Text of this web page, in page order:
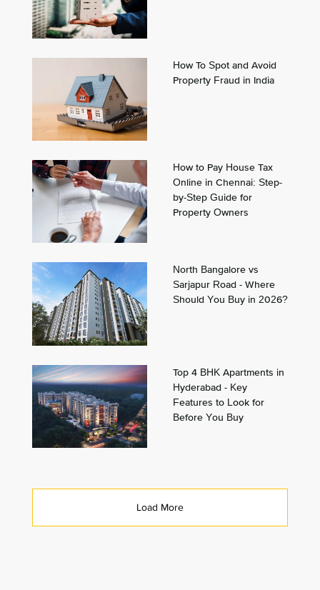
How To Spot and Avoid
Property Fraud in India
How to Pay House Tax
Online in Chennai: Step-
by-Step Guide for
Property Owners
North Bangalore vs
Sarjapur Road - Where
Should You Buy in 2026?
Top 4 BHK Apartments in
Hyderabad - Key
Features to Look for
Before You Buy
Load More